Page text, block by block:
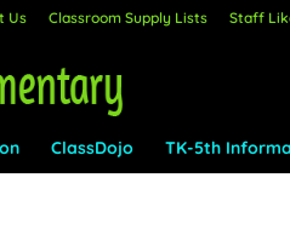
Us Classroom Supply Lists Staff
ClassDojo TK-5th